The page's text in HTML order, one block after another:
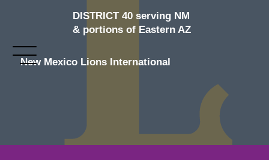
DISTRICT 40 serving NM
& portions of Eastern AZ
New Mexico Lions International